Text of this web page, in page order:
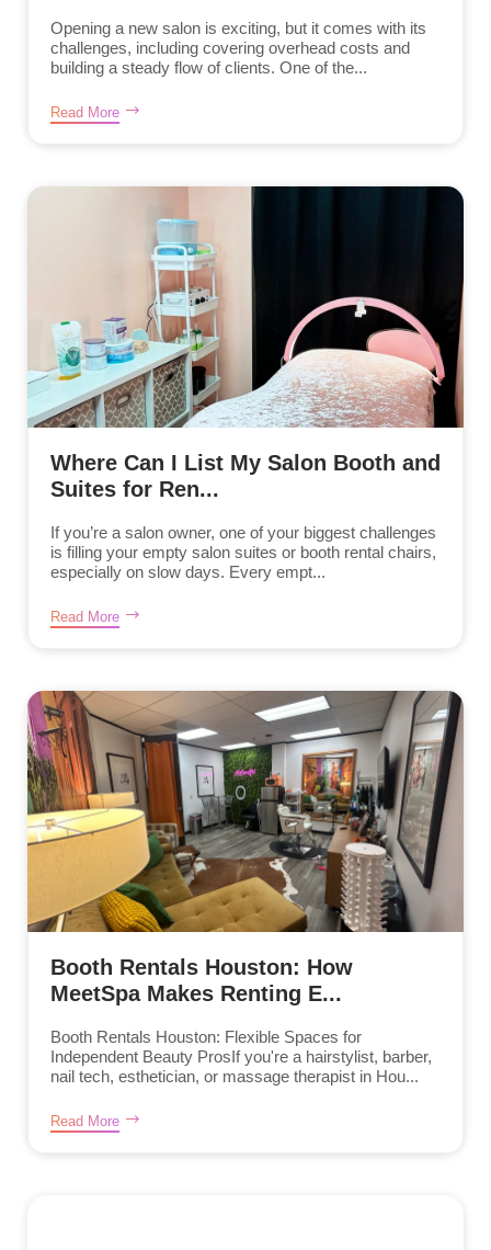
Opening a new salon is exciting, but it comes with its
challenges, including covering overhead costs and
building a steady flow of clients. One of the...
Read More
Where Can I List My Salon Booth and
Suites for Ren...
If you’re a salon owner, one of your biggest challenges
is filling your empty salon suites or booth rental chairs,
especially on slow days. Every empt...
Read More
Booth Rentals Houston: How
MeetSpa Makes Renting E...
Booth Rentals Houston: Flexible Spaces for
Independent Beauty ProsIf you're a hairstylist, barber,
nail tech, esthetician, or massage therapist in Hou...
Read More